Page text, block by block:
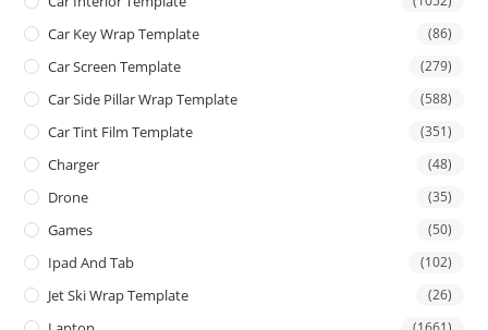
Car Key Wrap Template (86)
Car Screen Template (279)
Car Side Pillar Wrap Template (588)
Car Tint Film Template (351)
Charger (48)
Drone (35)
Games (50)
Ipad And Tab (102)
Jet Ski Wrap Template (26)